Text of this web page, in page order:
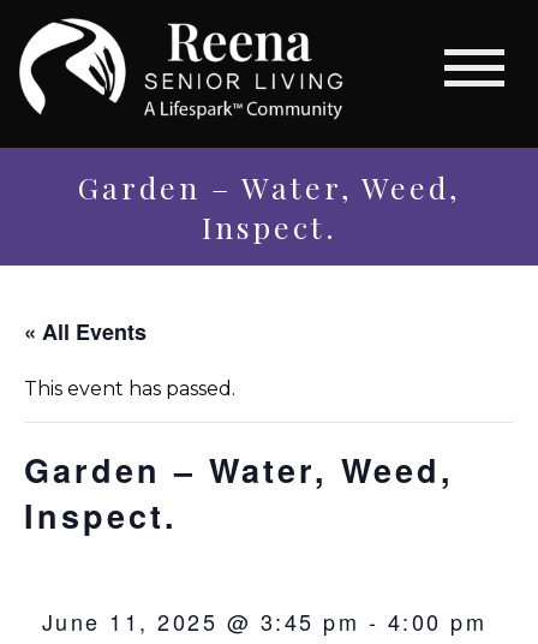
Garden – Water, Weed,
Inspect.
« All Events
This event has passed.
Garden – Water, Weed,
Inspect.
June 11, 2025 @ 3:45 pm - 4:00 pm